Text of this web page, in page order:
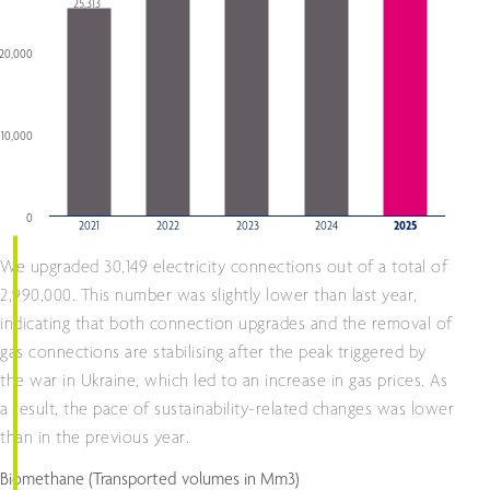
25,313
2021 2022 2023 2024 2025
0
10,000
20,000
We upgraded 30,149 electricity connections out of a total of
2,990,000. This number was slightly lower than last year,
indicating that both connection upgrades and the removal of
gas connections are stabilising after the peak triggered by
the war in Ukraine, which led to an increase in gas prices. As
a result, the pace of sustainability-related changes was lower
than in the previous year.
Biomethane (Transported volumes in Mm3)